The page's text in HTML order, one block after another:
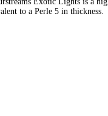
to a Perle 5 in thickness.